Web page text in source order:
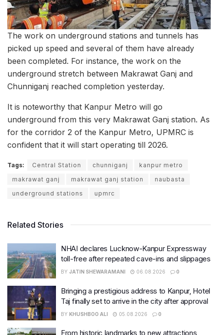
The work on underground stations and tunnels has
picked up speed and several of them have already
been completed. For instance, the work on the
underground stretch between Makrawat Ganj and
Chunniganj reached completion yesterday.
It is noteworthy that Kanpur Metro will go
underground from this very Makrawat Ganj station. As
for the corridor 2 of the Kanpur Metro, UPMRC is
confident that it will start operating till 2026.
Tags: Central Station chunniganj
kanpur metro
makrawat ganj
makrawat ganj station
naubasta
underground stations
upmrc
Related Stories
NHAI declares Lucknow-Kanpur Expressway
toll-free after repeated cave-ins and slippages
BY JATIN SHEWARAMANI 06.08.2026 0
Bringing a prestigious address to Kanpur, Hotel
Taj finally set to arrive in the city after approval
BY KHUSHBOO ALI 05.08.2026 0
From historic landmarks to new attractions,